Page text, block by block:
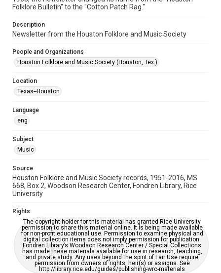
1990s
Volume
29
Issue
7
Repository
Special Collections
Special Collections
Houston Blues Museum Archive
Houston Folk Music Archive
Music Genre
Accessibility Features
OCR
Accessibility
This item may have accessibility enhancements created by
AI, which means there might be misspellings and/or
grammatical errors. If you are in need of further remediation,
please fill out this form:
https://library.rice.edu/requests/digital-collections-
accessible-format-request-form
Folklore Bulletin" to the "Cotton Patch Rag."
Description
Newsletter from the Houston Folklore and Music Society
People and Organizations
Houston Folklore and Music Society (Houston, Tex.)
Location
Texas--Houston
Language
eng
Subject
Music
Source
Houston Folklore and Music Society records, 1951-2016, MS
668, Box 2, Woodson Research Center, Fondren Library, Rice
University
Rights
The copyright holder for this material has granted Rice University
permission to share this material online. It is being made available
for non-profit educational use. Permission to examine physical and
digital collection items does not imply permission for publication.
Fondren Library’s Woodson Research Center / Special Collections
has made these materials available for use in research, teaching,
and private study. Any uses beyond the spirit of Fair Use require
permission from owners of rights, heir(s) or assigns. See
http://library.rice.edu/guides/publishing-wrc-materials